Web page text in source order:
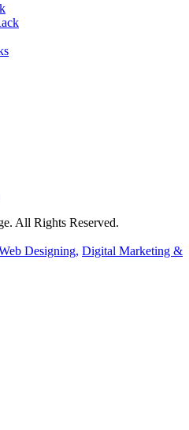
All Rights Reserved.
Designing, Digital Marketing &